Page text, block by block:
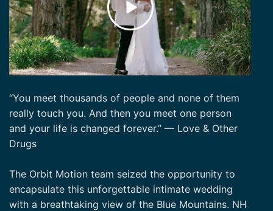
“You meet thousands of people and none of them
really touch you. And then you meet one person
and your life is changed forever.” — Love & Other
Drugs
The Orbit Motion team seized the opportunity to
encapsulate this unforgettable intimate wedding
with a breathtaking view of the Blue Mountains. NH